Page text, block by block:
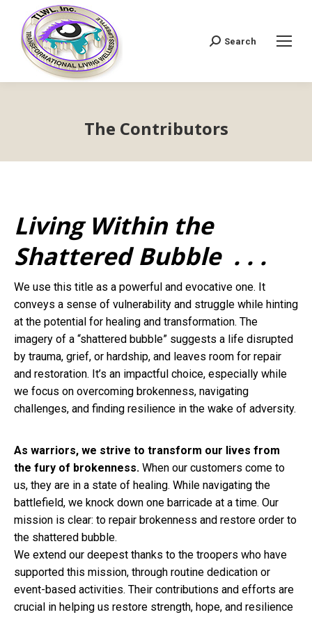
Search:
Search
The Contributors
Living Within the
Shattered Bubble . . .
We use this title as a powerful and evocative one. It
conveys a sense of vulnerability and struggle while hinting
at the potential for healing and transformation. The
imagery of a “shattered bubble” suggests a life disrupted
by trauma, grief, or hardship, and leaves room for repair
and restoration. It’s an impactful choice, especially while
we focus on overcoming brokenness, navigating
challenges, and finding resilience in the wake of adversity.
As warriors, we strive to transform our lives from
the fury of brokenness. When our customers come to
us, they are in a state of healing. While navigating the
battlefield, we knock down one barricade at a time. Our
mission is clear: to repair brokenness and restore order to
the shattered bubble.
We extend our deepest thanks to the troopers who have
supported this mission, through routine dedication or
event-based activities. Their contributions and efforts are
crucial in helping us restore strength, hope, and resilience